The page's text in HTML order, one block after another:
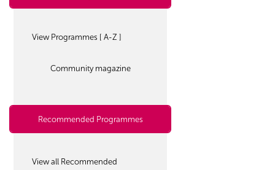
View Programmes [ A-Z ]
Community magazine
Recommended Programmes
View all Recommended